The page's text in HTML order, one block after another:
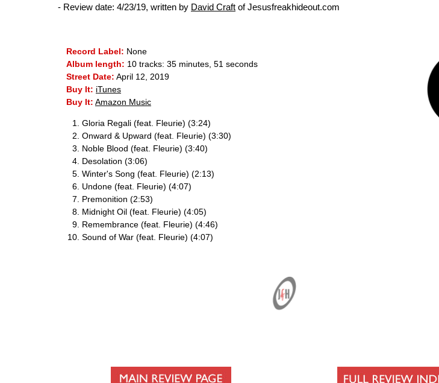
- Review date: 4/23/19, written by David Craft of Jesusfreakhideout.com
Record Label: None
Album length: 10 tracks: 35 minutes, 51 seconds
Street Date: April 12, 2019
Buy It: iTunes
Buy It: Amazon Music
Gloria Regali (feat. Fleurie) (3:24)
Onward & Upward (feat. Fleurie) (3:30)
Noble Blood (feat. Fleurie) (3:40)
Desolation (3:06)
Winter's Song (feat. Fleurie) (2:13)
Undone (feat. Fleurie) (4:07)
Premonition (2:53)
Midnight Oil (feat. Fleurie) (4:05)
Remembrance (feat. Fleurie) (4:46)
Sound of War (feat. Fleurie) (4:07)